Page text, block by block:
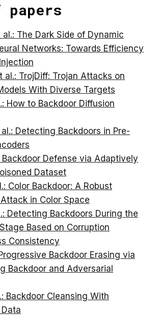
al.: The Dark Side of Dynamic
Networks: Towards Efficiency
al.: TrojDiff: Trojan Attacks on
With Diverse Targets
How to Backdoor Diffusion
Detecting Backdoors in Pre-
Backdoor Defense via Adaptively
Dataset
Color Backdoor: A Robust
in Color Space
Detecting Backdoors During the
Based on Corruption
Consistency
Backdoor Erasing via
Backdoor and Adversarial
Backdoor Cleansing With